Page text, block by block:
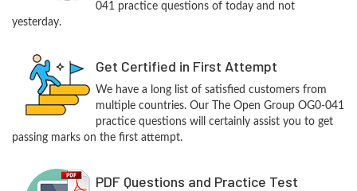
041 practice questions of today and not
yesterday.
Get Certified in First Attempt
We have a long list of satisfied customers from
multiple countries. Our The Open Group OG0-041
practice questions will certainly assist you to get
passing marks on the first attempt.
PDF Questions and Practice Test